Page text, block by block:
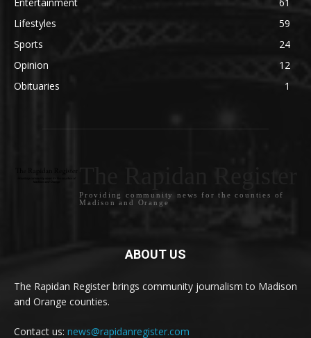
Lifestyles
59
Sports
24
Opinion
12
Obituaries
1
Providing community news for the counties of
Madison and Orange
ABOUT US
The Rapidan Register brings community journalism to Madison
and Orange counties.
Contact us: news@rapidanregister.com